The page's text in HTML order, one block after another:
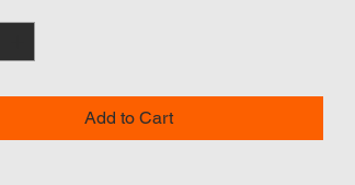
Add to Cart